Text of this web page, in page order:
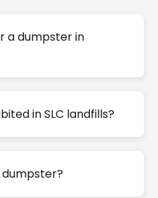
a dumpster in
in SLC landfills?
dumpster?